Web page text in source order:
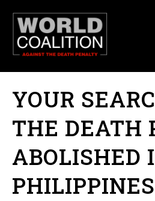
YOUR
THE DEATH
ABOLISHED